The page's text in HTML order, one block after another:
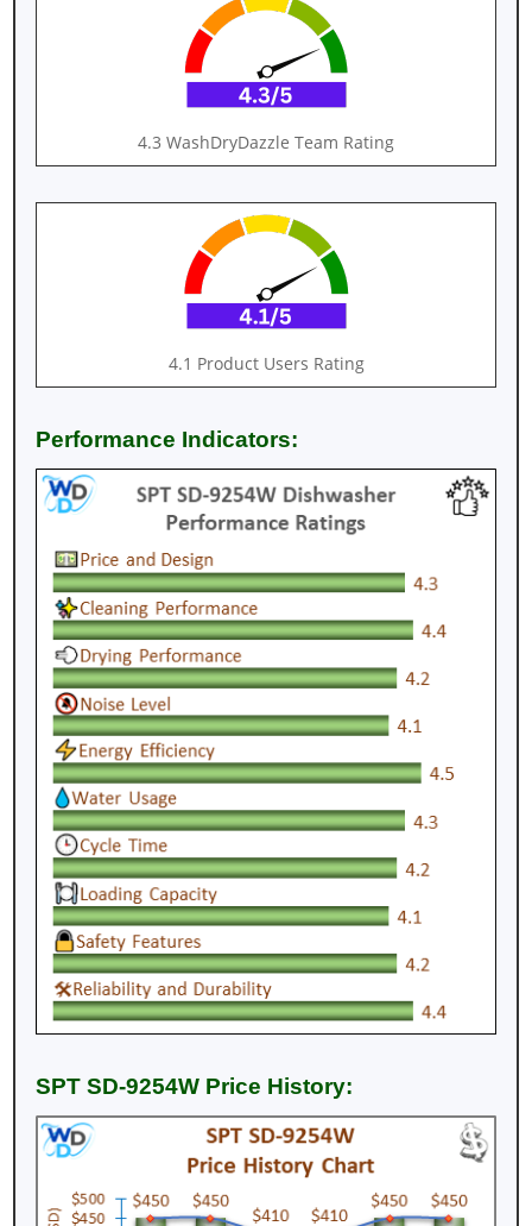
4.3 WashDryDazzle Team Rating
4.1 Product Users Rating
Performance Indicators:
SPT SD-9254W Price History: